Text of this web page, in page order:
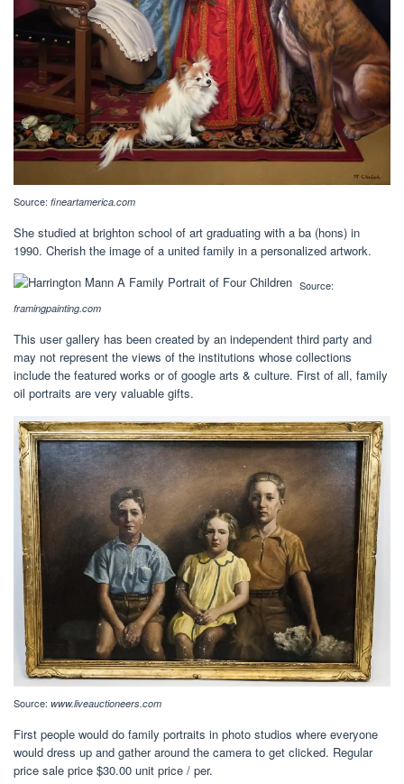
Source: fineartamerica.com
She studied at brighton school of art graduating with a ba (hons) in
1990. Cherish the image of a united family in a personalized artwork.
Source:
framingpainting.com
This user gallery has been created by an independent third party and
may not represent the views of the institutions whose collections
include the featured works or of google arts & culture. First of all, family
oil portraits are very valuable gifts.
Source: www.liveauctioneers.com
First people would do family portraits in photo studios where everyone
would dress up and gather around the camera to get clicked. Regular
price sale price $30.00 unit price / per.